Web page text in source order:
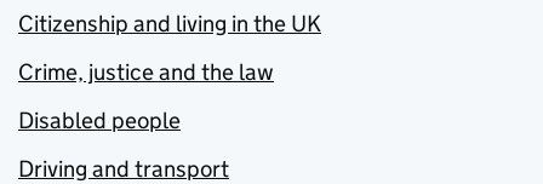
Citizenship and living in the UK
Crime, justice and the law
Disabled people
Driving and transport